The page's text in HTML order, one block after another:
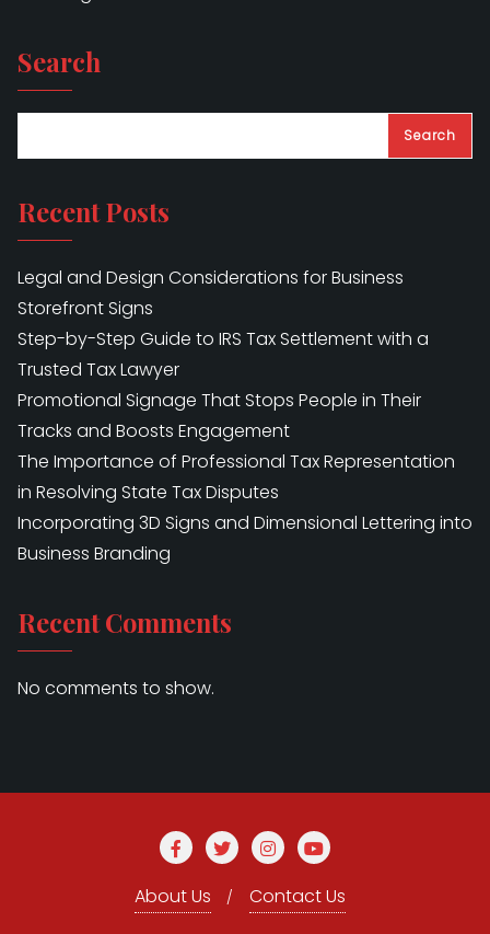
Search
Search
Recent Posts
Legal and Design Considerations for Business
Storefront Signs
Step-by-Step Guide to IRS Tax Settlement with a
Trusted Tax Lawyer
Promotional Signage That Stops People in Their
Tracks and Boosts Engagement
The Importance of Professional Tax Representation
in Resolving State Tax Disputes
Incorporating 3D Signs and Dimensional Lettering into
Business Branding
Recent Comments
No comments to show.
About Us
Contact Us